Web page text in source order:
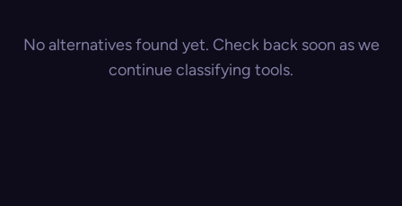
No alternatives found yet. Check back soon as we
continue classifying tools.